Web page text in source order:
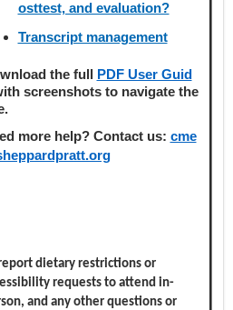
osttest, and evaluation?
Transcript management
the full
PDF User Guid
screenshots to navigate the
more help? Contact us: cme
report dietary restrictions or
requests to attend in-
and any other questions or